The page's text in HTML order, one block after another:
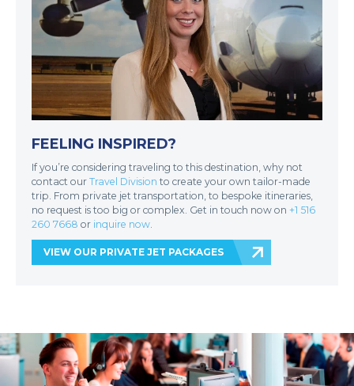
FEELING INSPIRED?
If you’re considering traveling to this destination, why not
contact our Travel Division to create your own tailor-made
trip. From private jet transportation, to bespoke itineraries,
no request is too big or complex. Get in touch now on +1 516
260 7668 or inquire now.
VIEW OUR PRIVATE JET PACKAGES